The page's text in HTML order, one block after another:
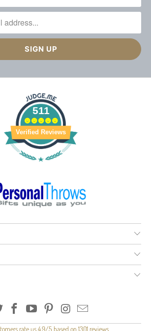
511
Verified Reviews
rate us 4.9/5 based on 1301 reviews.